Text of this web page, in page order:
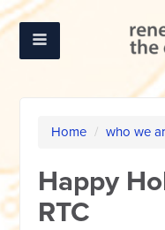
Home / who we
Happy
RTC